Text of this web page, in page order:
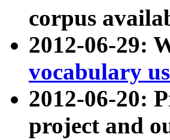
corpus
2012-06-29:
vocabulary
2012-06-20:
project and